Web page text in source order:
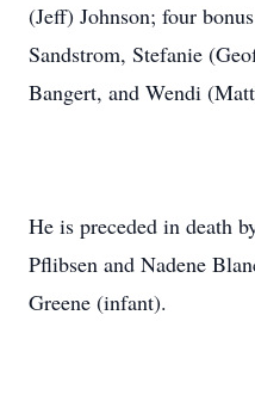
(Jeff) Johnson; four
Sandstrom, Stefanie
Bangert, and Wendi
He is preceded in death
Pflibsen and Nadene
Greene (infant).